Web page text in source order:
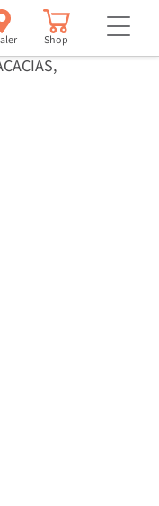
Shop